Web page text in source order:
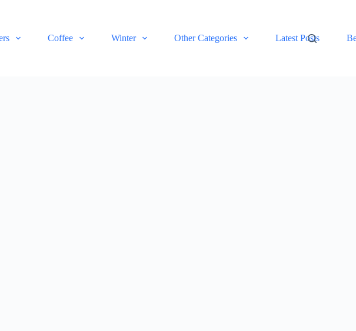
Coffee Winter Other Categories Latest Posts